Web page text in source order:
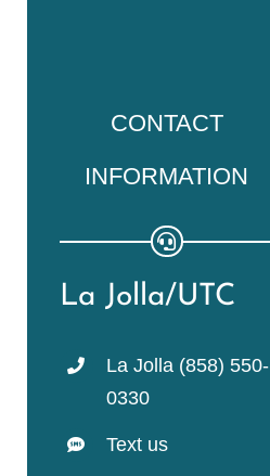
CONTACT
INFORMATION
La Jolla/UTC
La Jolla (858) 550-
0330
Text us